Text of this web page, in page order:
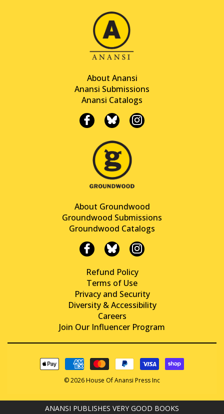
About Anansi
Anansi Submissions
Anansi Catalogs
About Groundwood
Groundwood Submissions
Groundwood Catalogs
Refund Policy
Terms of Use
Privacy and Security
Diversity & Accessibility
Careers
Join Our Influencer Program
© 2026 House Of Anansi Press Inc
ANANSI PUBLISHES VERY GOOD BOOKS